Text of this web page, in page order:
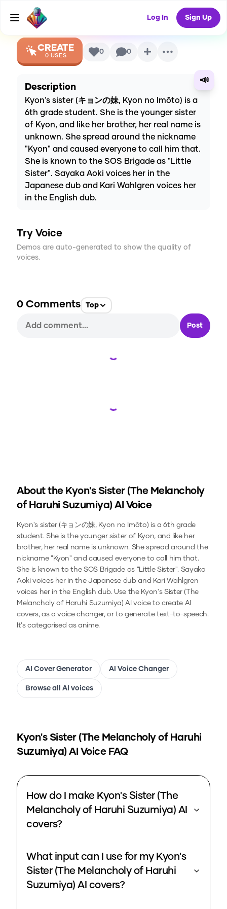
Log In Sign Up
Suzumiya)
AI Voice
CREATE
0 USES 0 0
📣
Description
Kyon's sister (キョンの妹, Kyon no Imōto) is a
6th grade student. She is the younger sister
of Kyon, and like her brother, her real name is
unknown. She spread around the nickname
"Kyon" and caused everyone to call him that.
She is known to the SOS Brigade as "Little
Sister". Sayaka Aoki voices her in the
Japanese dub and Kari Wahlgren voices her
in the English dub.
Try Voice
Demos are auto-generated to show the quality of
voices.
0 Comments Top
Post
Loading...
Loading...
About the Kyon's Sister (The Melancholy
of Haruhi Suzumiya)AI Voice
Kyon's sister (キョンの妹, Kyon no Imōto) is a 6th grade
student. She is the younger sister of Kyon, and like her
brother, her real name is unknown. She spread around the
nickname "Kyon" and caused everyone to call him that.
She is known to the SOS Brigade as "Little Sister". Sayaka
Aoki voices her in the Japanese dub and Kari Wahlgren
voices her in the English dub. Use the Kyon's Sister (The
Melancholy of Haruhi Suzumiya) AI voice to create AI
covers, as a voice changer, or to generate text-to-speech.
It's categorised as anime.
AI Cover Generator AI Voice Changer
Browse all AI voices
Kyon's Sister (The Melancholy of Haruhi
Suzumiya)AI Voice FAQ
How do I make Kyon's Sister (The
Melancholy of Haruhi Suzumiya) AI
covers?
What input can I use for my Kyon's
Sister (The Melancholy of Haruhi
Suzumiya) AI covers?